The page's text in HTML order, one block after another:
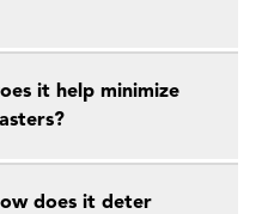
it help minimize
does it deter